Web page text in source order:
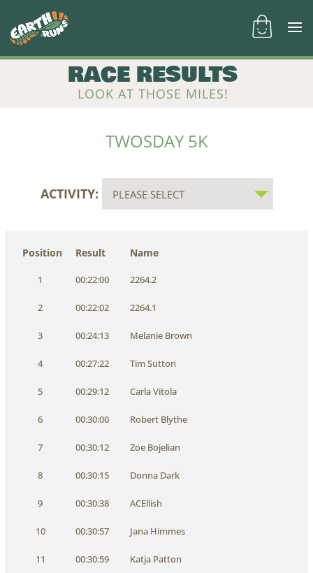
RACE RESULTS
LOOK AT THOSE MILES!
TWOSDAY 5K
ACTIVITY:
Position Result Name
1 00:22:00 2264.2
2 00:22:02 2264.1
3 00:24:13 Melanie Brown
4 00:27:22 Tim Sutton
5 00:29:12 Carla Vitola
6 00:30:00 Robert Blythe
7 00:30:12 Zoe Bojelian
8 00:30:15 Donna Dark
9 00:30:38 ACEllish
10 00:30:57 Jana Himmes
11 00:30:59 Katja Patton